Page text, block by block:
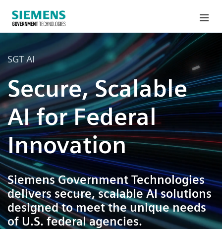
SGT AI
Secure, Scalable
AI for Federal
Innovation
Siemens Government Technologies
delivers secure, scalable AI solutions
designed to meet the unique needs
of U.S. federal agencies.